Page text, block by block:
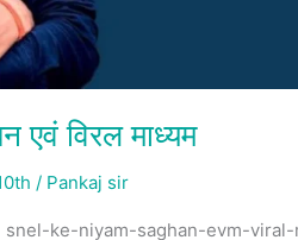
विरल माध्यम
/ Pankaj sir
snel-ke-niyam-saghan-evm-viral-